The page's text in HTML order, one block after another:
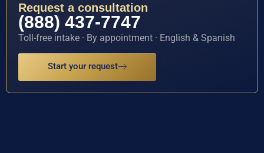
Request a consultation
(888) 437-7747
Toll-free intake · By appointment · English & Spanish
Start your request